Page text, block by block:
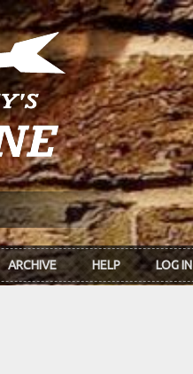
ARCHIVE HELP LOG IN